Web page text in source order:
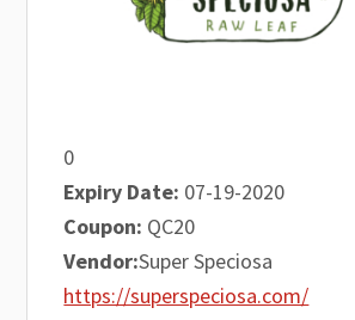
0
Expiry Date: 07-19-2020
Coupon: QC20
Vendor:Super Speciosa
https://superspeciosa.com/